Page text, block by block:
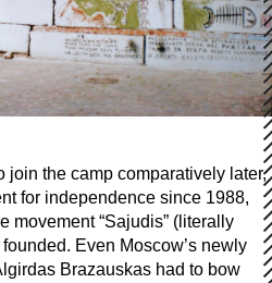
join the camp comparatively later,
for independence since 1988,
movement “Sajudis” (literally
Even Moscow’s newly
Brazauskas had to bow